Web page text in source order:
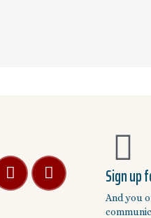
Sign up
And you